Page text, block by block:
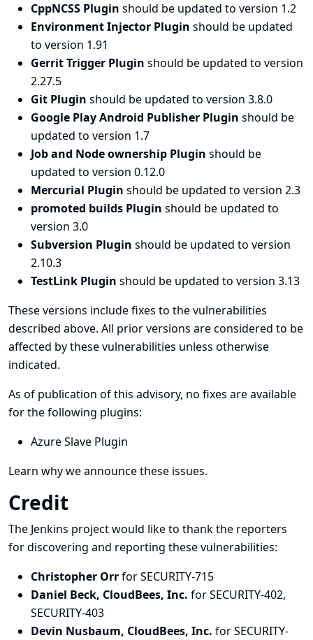
CppNCSS Plugin should be updated to version 1.2
Environment Injector Plugin should be updated
to version 1.91
Gerrit Trigger Plugin should be updated to version
2.27.5
Git Plugin should be updated to version 3.8.0
Google Play Android Publisher Plugin should be
updated to version 1.7
Job and Node ownership Plugin should be
updated to version 0.12.0
Mercurial Plugin should be updated to version 2.3
promoted builds Plugin should be updated to
version 3.0
Subversion Plugin should be updated to version
2.10.3
TestLink Plugin should be updated to version 3.13
These versions include fixes to the vulnerabilities
described above. All prior versions are considered to be
affected by these vulnerabilities unless otherwise
indicated.
As of publication of this advisory, no fixes are available
for the following plugins:
Azure Slave Plugin
Learn why we announce these issues.
Credit
The Jenkins project would like to thank the reporters
for discovering and reporting these vulnerabilities:
Christopher Orrfor SECURITY-715
Daniel Beck, CloudBees, Inc. for SECURITY-402,
SECURITY-403
Devin Nusbaum, CloudBees, Inc. for SECURITY-